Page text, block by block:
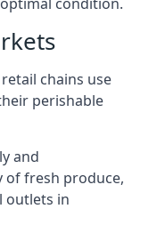
chains use
perishable
and
fresh produce,
outlets in